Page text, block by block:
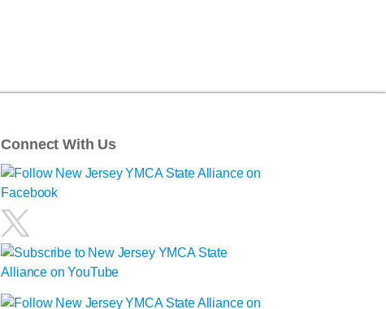
Connect With Us